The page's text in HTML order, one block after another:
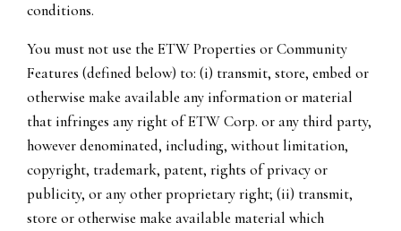
conditions.
You must not use the ETW Properties or Community
Features (defined below) to: (i) transmit, store, embed or
otherwise make available any information or material
that infringes any right of ETW Corp. or any third party,
however denominated, including, without limitation,
copyright, trademark, patent, rights of privacy or
publicity, or any other proprietary right; (ii) transmit,
store or otherwise make available material which